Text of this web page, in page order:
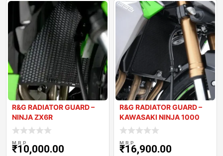
R&G RADIATOR GUARD –
NINJA ZX6R
M.R.P
₹10,000.00
R&G RADIATOR GUARD –
KAWASAKI NINJA 1000
2021
M.R.P
₹16,900.00